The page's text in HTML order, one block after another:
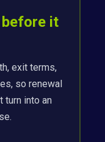
it
exit terms,
so renewal
turn into an